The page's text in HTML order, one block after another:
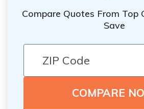
Compare Quotes From Top
Save